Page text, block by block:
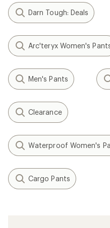
Darn Tough: Deals
Arc'teryx Women's
Men's Pants
Clearance
Waterproof Women's
Cargo Pants